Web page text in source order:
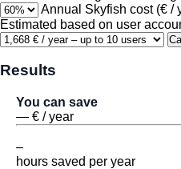
Annual Skyfish cost (€ /
Estimated based on user
Results
You can save
— € / year
–
hours saved per year